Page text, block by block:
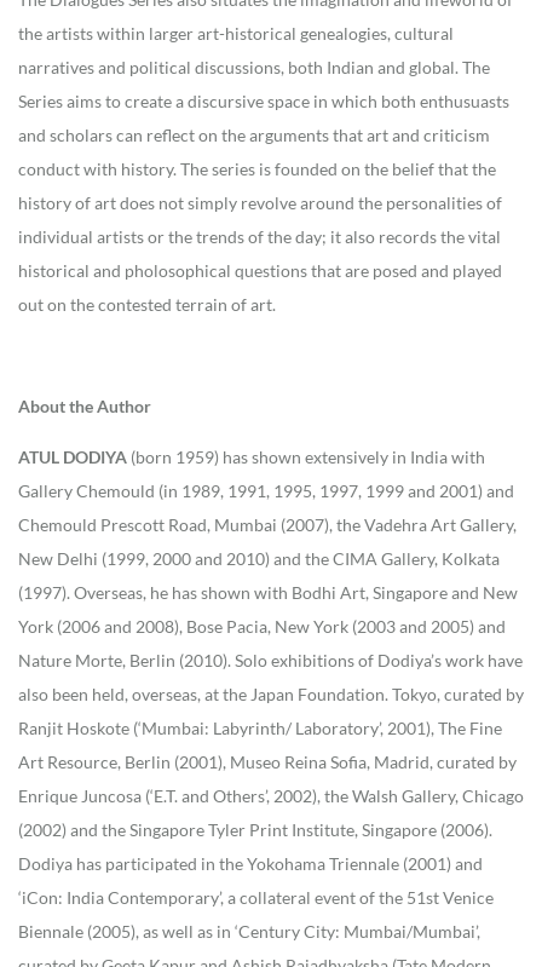
the artists within larger art-historical genealogies, cultural
narratives and political discussions, both Indian and global. The
Series aims to create a discursive space in which both enthusuasts
and scholars can reflect on the arguments that art and criticism
conduct with history. The series is founded on the belief that the
history of art does not simply revolve around the personalities of
individual artists or the trends of the day; it also records the vital
historical and pholosophical questions that are posed and played
out on the contested terrain of art.
About the Author
ATUL DODIYA (born 1959) has shown extensively in India with
Gallery Chemould (in 1989, 1991, 1995, 1997, 1999 and 2001) and
Chemould Prescott Road, Mumbai (2007), the Vadehra Art Gallery,
New Delhi (1999, 2000 and 2010) and the CIMA Gallery, Kolkata
(1997). Overseas, he has shown with Bodhi Art, Singapore and New
York (2006 and 2008), Bose Pacia, New York (2003 and 2005) and
Nature Morte, Berlin (2010). Solo exhibitions of Dodiya’s work have
also been held, overseas, at the Japan Foundation. Tokyo, curated by
Ranjit Hoskote (‘Mumbai: Labyrinth/ Laboratory’, 2001), The Fine
Art Resource, Berlin (2001), Museo Reina Sofia, Madrid, curated by
Enrique Juncosa (‘E.T. and Others’, 2002), the Walsh Gallery, Chicago
(2002) and the Singapore Tyler Print Institute, Singapore (2006).
Dodiya has participated in the Yokohama Triennale (2001) and
‘iCon: India Contemporary’, a collateral event of the 51st Venice
Biennale (2005), as well as in ‘Century City: Mumbai/Mumbai’,